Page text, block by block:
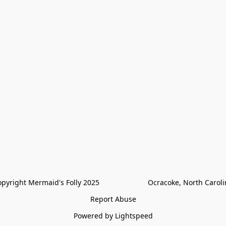
Mermaid's Folly 2025                        Ocracoke, North
Report Abuse
Powered by Lightspeed